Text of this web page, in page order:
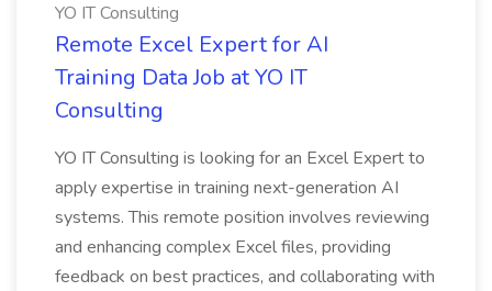
YO IT Consulting
Remote Excel Expert for AI
Training Data Job at YO IT
Consulting
YO IT Consulting is looking for an Excel Expert to
apply expertise in training next-generation AI
systems. This remote position involves reviewing
and enhancing complex Excel files, providing
feedback on best practices, and collaborating with